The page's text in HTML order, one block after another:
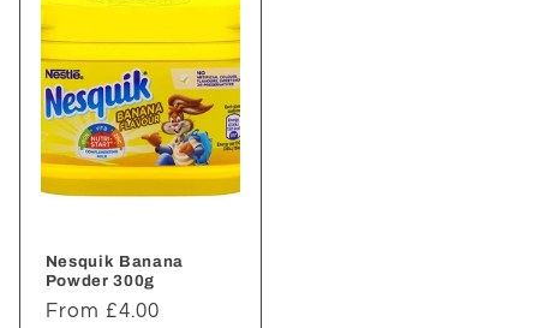
Nesquik Banana
Powder 300g
Regular
From £4.00